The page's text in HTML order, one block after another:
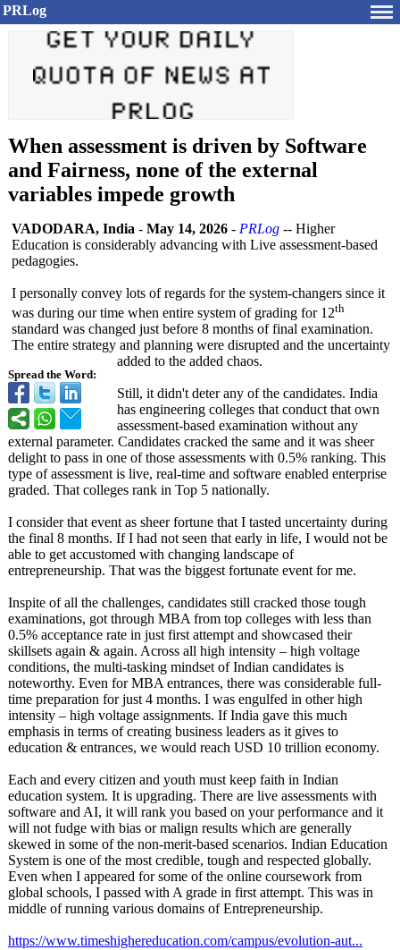
PRLog
When assessment is driven by Software
and Fairness, none of the external
variables impede growth
Spread the Word:
VADODARA, India - May 14, 2026 - PRLog -- Higher
Education is considerably advancing with Live assessment-based
pedagogies.
I personally convey lots of regards for the system-changers since it
was during our time when entire system of grading for 12th
standard was changed just before 8 months of final examination.
The entire strategy and planning were disrupted and the uncertainty
added to the added chaos.
Still, it didn't deter any of the candidates. India
has engineering colleges that conduct that own
assessment-based examination without any
external parameter. Candidates cracked the same and it was sheer
delight to pass in one of those assessments with 0.5% ranking. This
type of assessment is live, real-time and software enabled enterprise
graded. That colleges rank in Top 5 nationally.
I consider that event as sheer fortune that I tasted uncertainty during
the final 8 months. If I had not seen that early in life, I would not be
able to get accustomed with changing landscape of
entrepreneurship. That was the biggest fortunate event for me.
Inspite of all the challenges, candidates still cracked those tough
examinations, got through MBA from top colleges with less than
0.5% acceptance rate in just first attempt and showcased their
skillsets again & again. Across all high intensity – high voltage
conditions, the multi-tasking mindset of Indian candidates is
noteworthy. Even for MBA entrances, there was considerable full-
time preparation for just 4 months. I was engulfed in other high
intensity – high voltage assignments. If India gave this much
emphasis in terms of creating business leaders as it gives to
education & entrances, we would reach USD 10 trillion economy.
Each and every citizen and youth must keep faith in Indian
education system. It is upgrading. There are live assessments with
software and AI, it will rank you based on your performance and it
will not fudge with bias or malign results which are generally
skewed in some of the non-merit-based scenarios. Indian Education
System is one of the most credible, tough and respected globally.
Even when I appeared for some of the online coursework from
global schools, I passed with A grade in first attempt. This was in
middle of running various domains of Entrepreneurship.
https://www.timeshighereducation.com/campus/evolution-aut...